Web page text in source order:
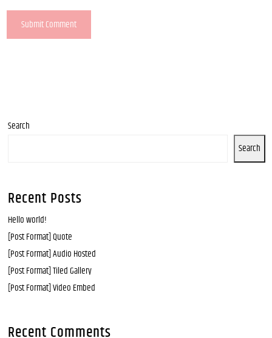
Search
Search
Recent Posts
Hello world!
[Post Format] Quote
[Post Format] Audio Hosted
[Post Format] Tiled Gallery
[Post Format] Video Embed
Recent Comments